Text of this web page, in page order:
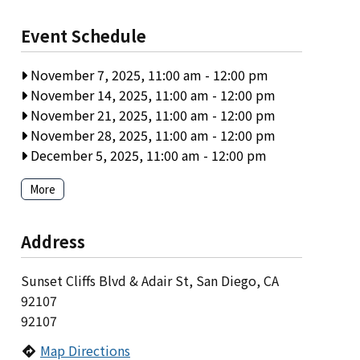
Event Schedule
November 7, 2025, 11:00 am - 12:00 pm
November 14, 2025, 11:00 am - 12:00 pm
November 21, 2025, 11:00 am - 12:00 pm
November 28, 2025, 11:00 am - 12:00 pm
December 5, 2025, 11:00 am - 12:00 pm
More
Address
Sunset Cliffs Blvd & Adair St, San Diego, CA
92107
92107
Map Directions